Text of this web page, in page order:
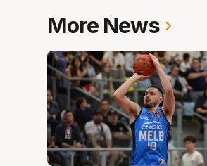
More News